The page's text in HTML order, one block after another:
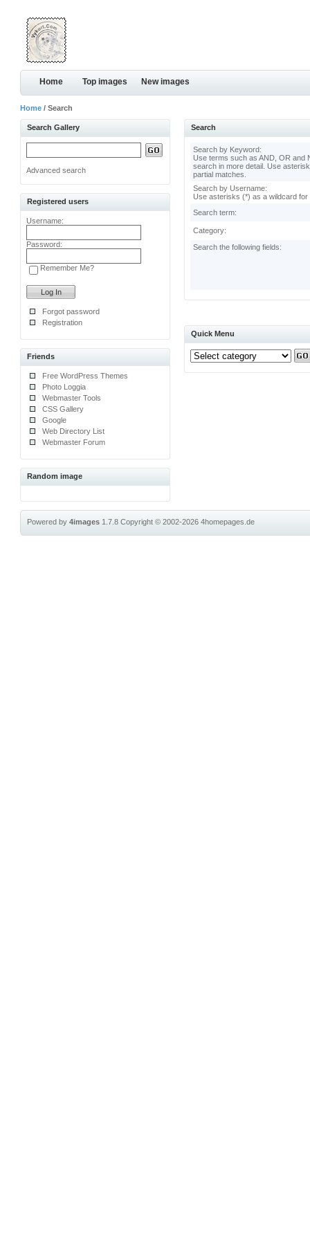
Home Top images New images
Home / Search
Search Gallery
Advanced search
Registered users
Username:
Password:
Remember Me?
Forgot password
Registration
Friends
Free WordPress Themes
Photo Loggia
Webmaster Tools
CSS Gallery
Google
Web Directory List
Webmaster Forum
Random image
Search
Search by Keyword:
Use terms such as AND, OR and
search in more detail. Use
partial matches.
Search by Username:
Use asterisks (*) as a wildcard for
Search term:
Category:
Search the following fields:
Quick Menu
Powered by4images 1.7.8Copyright © 2002-20264homepages.de